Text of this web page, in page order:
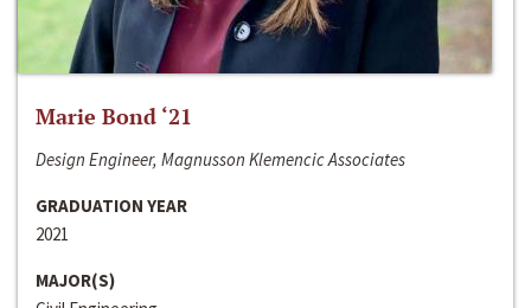
Marie Bond ‘21
Design Engineer, Magnusson Klemencic Associates
GRADUATION YEAR
2021
MAJOR(S)